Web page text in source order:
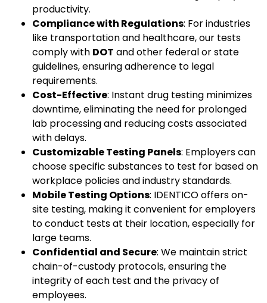
productivity.
Compliance with Regulations: For industries
like transportation and healthcare, our tests
comply with DOT and other federal or state
guidelines, ensuring adherence to legal
requirements.
Cost-Effective: Instant drug testing minimizes
downtime, eliminating the need for prolonged
lab processing and reducing costs associated
with delays.
Customizable Testing Panels: Employers can
choose specific substances to test for based on
workplace policies and industry standards.
Mobile Testing Options: IDENTICO offers on-
site testing, making it convenient for employers
to conduct tests at their location, especially for
large teams.
Confidential and Secure: We maintain strict
chain-of-custody protocols, ensuring the
integrity of each test and the privacy of
employees.